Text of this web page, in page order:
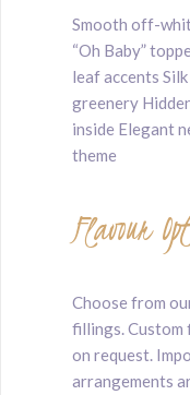
Smooth off-
“Oh Baby”
leaf accents
greenery
inside Elegant
theme
Flavour
Choose from
fillings. Custom
on request.
arrangements